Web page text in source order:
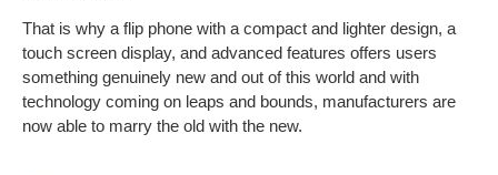
That is why a flip phone with a compact and lighter design, a
touch screen display, and advanced features offers users
something genuinely new and out of this world and with
technology coming on leaps and bounds, manufacturers are
now able to marry the old with the new.